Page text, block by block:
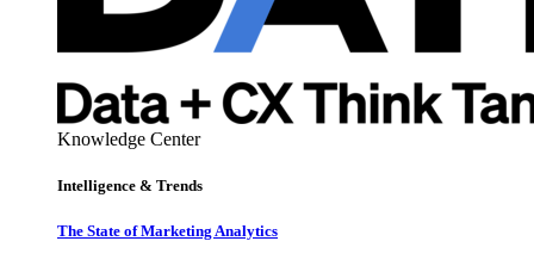
Knowledge Center
Intelligence & Trends
The State of Marketing Analytics